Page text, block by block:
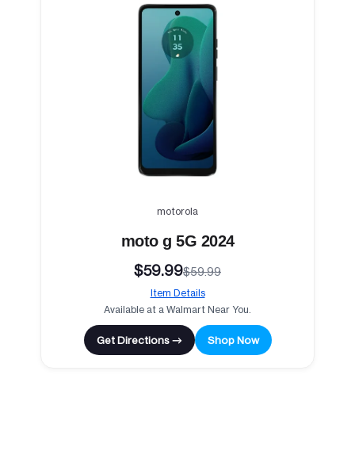
motorola
moto g 5G 2024
$59.99$59.99
Item Details
Available at a Walmart Near You.
Get Directions → Shop Now